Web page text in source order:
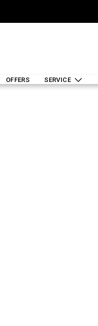
OFFERS SERVICE